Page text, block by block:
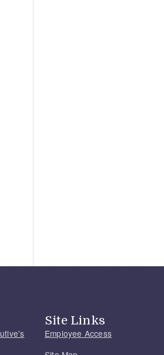
Site Links
Employee Access